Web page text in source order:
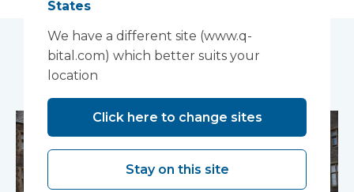
You may also like...
States
We have a different site (www.q-
bital.com) which better suits your
location
Click here to change sites
Stay on this site